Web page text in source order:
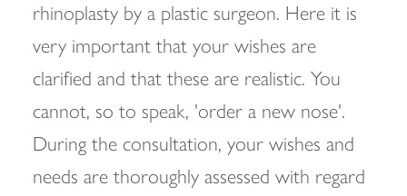
rhinoplasty by a plastic surgeon. Here it is
very important that your wishes are
clarified and that these are realistic. You
cannot, so to speak, 'order a new nose'.
During the consultation, your wishes and
needs are thoroughly assessed with regard